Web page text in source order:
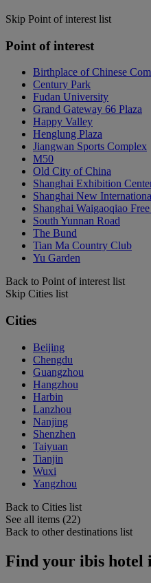
Skip Point of interest list
Point of interest
Birthplace of Chinese
Century Park
Fudan University
Grand Gateway 66 Plaza
Happy Valley
Henglung Plaza
Jiangwan Sports Complex
M50
Old City of China
Shanghai Exhibition
Shanghai New
Shanghai Waigaoqiao
South Yunnan Road
The Bund
Tian Ma Country Club
Yu Garden
Back to Point of interest list
Skip Cities list
Cities
Beijing
Chengdu
Guangzhou
Hangzhou
Harbin
Lanzhou
Nanjing
Shenzhen
Taiyuan
Tianjin
Wuxi
Yangzhou
Back to Cities list
See all items (22)
Back to other destinations list
Find your ibis hotel